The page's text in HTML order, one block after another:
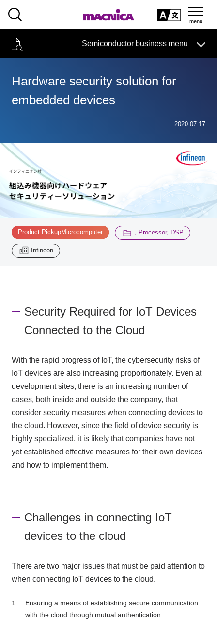
Semiconductor business menu
Technical Information
Case Study
seminar
Handling Manufacturer Support
Semiconductor BusinessHOME
Events and Seminars
Handling Manufacturer
Semiconductor business e-mail magazine registration
Narrow
down
by
specifying
conditions
2196
Hardware security solution for
embedded devices
2020.07.17
Product PickupMicrocomputer , Processor, DSP
Infineon
Security Required for IoT Devices
Connected to the Cloud
With the rapid progress of IoT, the cybersecurity risks of
IoT devices are also increasing proportionately. Even at
development sites, there is an increasing number of
cases, both inside and outside the company, that
consider security measures when connecting devices to
the cloud. However, since the field of device security is
highly specialized, it is likely that companies have not
yet established effective measures for their own devices
and how to implement them.
Challenges in connecting IoT
devices to the cloud
There are two major issues that must be paid attention to
when connecting IoT devices to the cloud.
Ensuring a means of establishing secure communication
with the cloud through mutual authentication